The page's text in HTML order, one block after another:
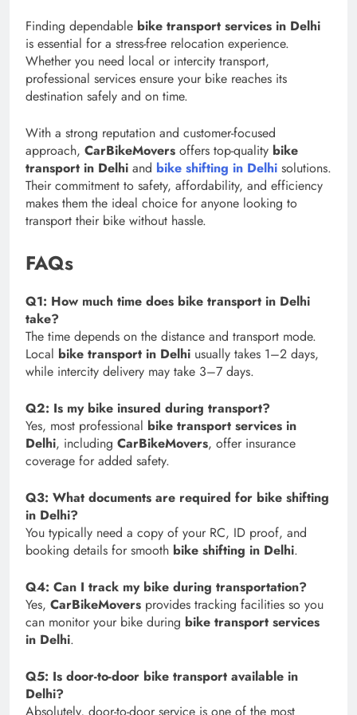
Finding dependable bike transport services in Delhi
is essential for a stress-free relocation experience.
Whether you need local or intercity transport,
professional services ensure your bike reaches its
destination safely and on time.
With a strong reputation and customer-focused
approach, CarBikeMovers offers top-quality bike
transport in Delhi and bike shifting in Delhi solutions.
Their commitment to safety, affordability, and efficiency
makes them the ideal choice for anyone looking to
transport their bike without hassle.
FAQs
Q1: How much time does bike transport in Delhi
take?
The time depends on the distance and transport mode.
Local bike transport in Delhi usually takes 1–2 days,
while intercity delivery may take 3–7 days.
Q2: Is my bike insured during transport?
Yes, most professional bike transport services in
Delhi, including CarBikeMovers, offer insurance
coverage for added safety.
Q3: What documents are required for bike shifting
in Delhi?
You typically need a copy of your RC, ID proof, and
booking details for smooth bike shifting in Delhi.
Q4: Can I track my bike during transportation?
Yes, CarBikeMovers provides tracking facilities so you
can monitor your bike during bike transport services
in Delhi.
Q5: Is door-to-door bike transport available in
Delhi?